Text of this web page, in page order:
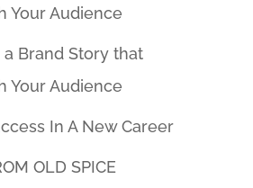
Your Audience
Brand Story that
Your Audience
In A New Career
OLD SPICE